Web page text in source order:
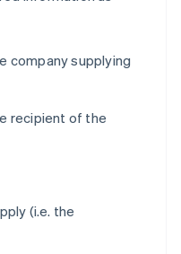
company supplying
recipient of the
(i.e. the